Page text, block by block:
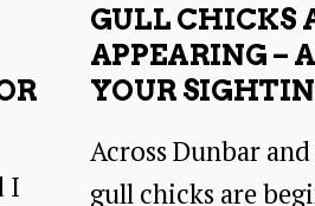
I
GULL CHICKS
APPEARING –
YOUR
Across Dunbar
gull chicks are